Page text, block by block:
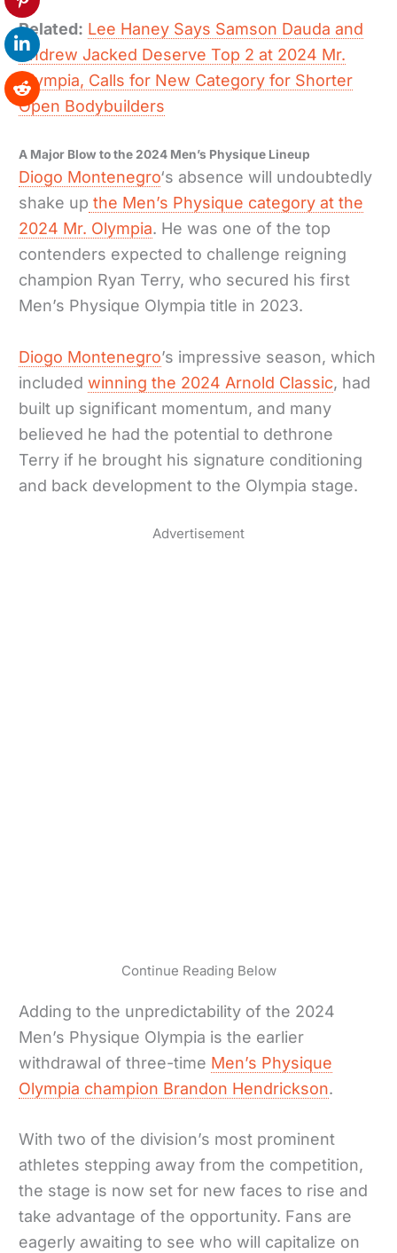
Related: Lee Haney Says Samson Dauda and
Andrew Jacked Deserve Top 2 at 2024 Mr.
Olympia, Calls for New Category for Shorter
Open Bodybuilders
A Major Blow to the 2024 Men’s Physique Lineup
Diogo Montenegro‘s absence will undoubtedly
shake up the Men’s Physique category at the
2024 Mr. Olympia. He was one of the top
contenders expected to challenge reigning
champion Ryan Terry, who secured his first
Men’s Physique Olympia title in 2023.
Diogo Montenegro’s impressive season, which
includedwinning the 2024 Arnold Classic, had
built up significant momentum, and many
believed he had the potential to dethrone
Terry if he brought his signature conditioning
and back development to the Olympia stage.
Advertisement
Continue Reading Below
Adding to the unpredictability of the 2024
Men’s Physique Olympia is the earlier
withdrawal of three-time Men’s Physique
Olympia champion Brandon Hendrickson.
With two of the division’s most prominent
athletes stepping away from the competition,
the stage is now set for new faces to rise and
take advantage of the opportunity. Fans are
eagerly awaiting to see who will capitalize on